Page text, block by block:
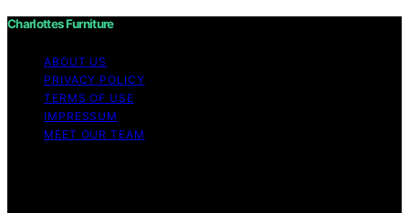
Charlottes Furniture
ABOUT US
PRIVACY POLICY
TERMS OF USE
IMPRESSUM
MEET OUR TEAM